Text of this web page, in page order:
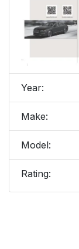
Year:
Make:
Model:
Rating: